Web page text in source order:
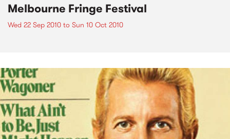
Melbourne Fringe Festival
Wed 22 Sep 2010 to Sun 10 Oct 2010